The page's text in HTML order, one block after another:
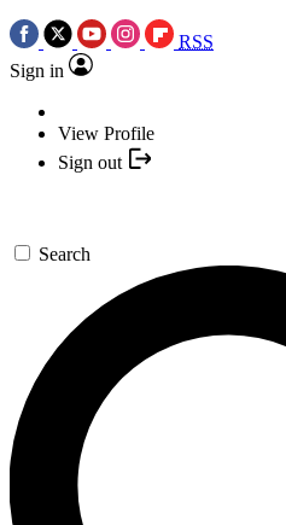
RSS
Sign in
View Profile
Sign out
Search